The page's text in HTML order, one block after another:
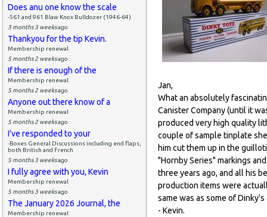
Does anu one know the scale
-561 and 961 Blaw Knox Bulldozer (1946-64)
3 months 3 weeksago
Thankyou for the tip Kevin.
Membership renewal
5 months 2 weeksago
If there is enough of the
Membership renewal
5 months 2 weeksago
Anyone out there know of a
Membership renewal
5 months 2 weeksago
I've responded to your
-Boxes General Discussions including end flaps,
both British and French
5 months 3 weeksago
I fully agree with you, Kevin
Membership renewal
5 months 3 weeksago
The January 2026 Journal, the
Membership renewal
Jan,
What an absolutely
Canister Company (until it
produced very high quality
couple of sample tinplate
him cut them up in the
"Hornby Series" markings
three years ago, and all his
production items were
same was as some of
- Kevin.